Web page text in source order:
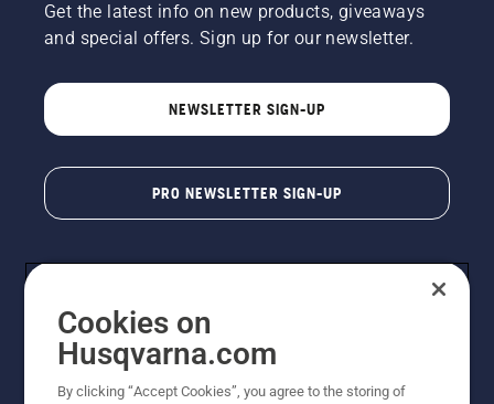
Get the latest info on new products, giveaways
and special offers. Sign up for our newsletter.
NEWSLETTER SIGN-UP
PRO NEWSLETTER SIGN-UP
Cookies on
Husqvarna.com
By clicking “Accept Cookies”, you agree to the storing of